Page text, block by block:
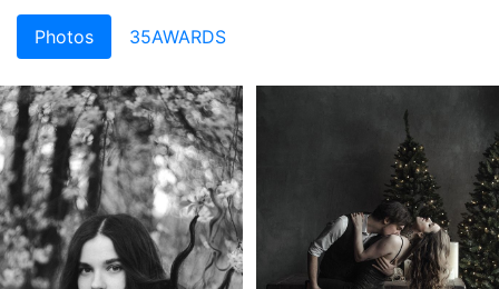
Photos 35AWARDS